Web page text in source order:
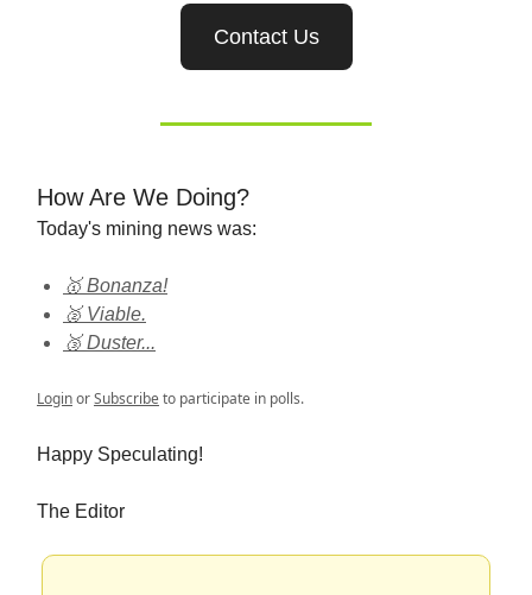
Contact Us
How Are We Doing?
Today's mining news was:
🥇 Bonanza!
🥈 Viable.
🥉 Duster...
LoginorSubscribeto participate in polls.
Happy Speculating!
The Editor